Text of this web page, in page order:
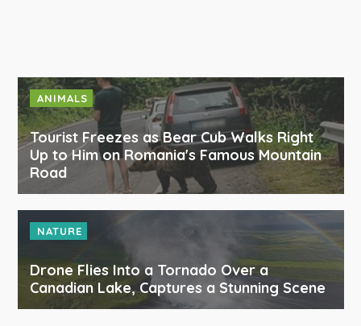
ANIMALS
Tourist Freezes as Bear Cub Walks Right
Up to Him on Romania's Famous Mountain
Road
NATURE
Drone Flies Into a Tornado Over a
Canadian Lake, Captures a Stunning Scene